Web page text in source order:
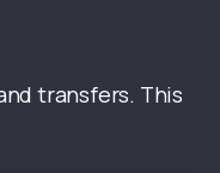
transfers. This